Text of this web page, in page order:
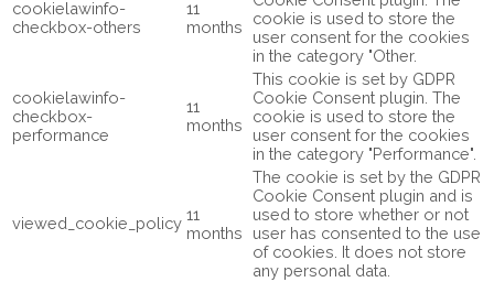
cookielawinfo-
checkbox-others
11
months
cookie is used to store the
user consent for the cookies
in the category "Other.
cookielawinfo-
checkbox-
performance
11
months
This cookie is set by GDPR
Cookie Consent plugin. The
cookie is used to store the
user consent for the cookies
in the category "Performance".
viewed_cookie_policy 11
months
The cookie is set by the GDPR
Cookie Consent plugin and is
used to store whether or not
user has consented to the use
of cookies. It does not store
any personal data.